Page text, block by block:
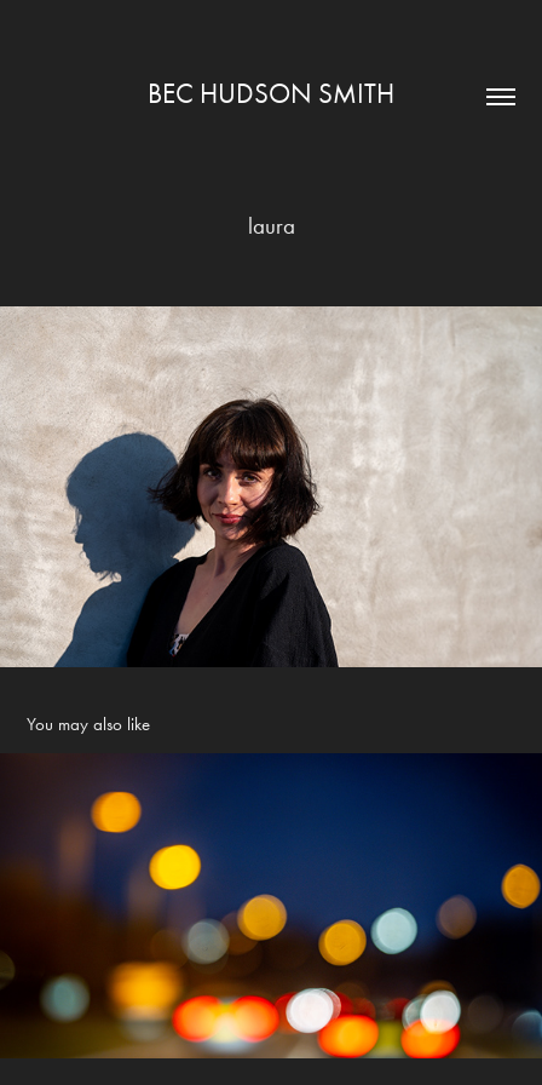
BEC HUDSON SMITH
laura
You may also like
nightlights
2023